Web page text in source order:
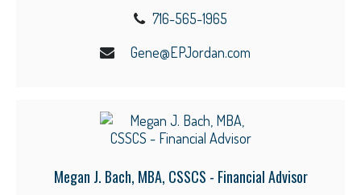
716-565-1965
Gene@EPJordan.com
Megan J. Bach, MBA, CSSCS - Financial Advisor